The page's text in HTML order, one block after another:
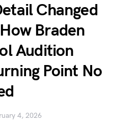
Changed
Braden
Audition
Point No
4, 2026